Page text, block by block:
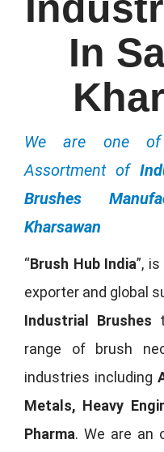
In
We are one of
Assortment of
Brushes
Kharsawan
“Brush Hub India”,
exporter and global
Industrial Brushes
range of brush
industries including
Metals, Heavy
Pharma. We are an